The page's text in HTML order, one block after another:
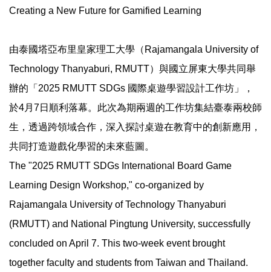
Creating a New Future for Gamified Learning
由泰國塔亞布里皇家理工大學（Rajamangala University of
Technology Thanyaburi, RMUTT）與國立屏東大學共同舉
辦的「2025 RMUTT SDGs 國際桌遊學習設計工作坊」，
於4月7日順利落幕。此次為期兩週的工作坊集結臺泰兩校師
生，透過跨領域合作，深入探討桌遊在教育中的創新應用，
共同打造遊戲化學習的未來藍圖。
The "2025 RMUTT SDGs International Board Game
Learning Design Workshop," co-organized by
Rajamangala University of Technology Thanyaburi
(RMUTT) and National Pingtung University, successfully
concluded on April 7. This two-week event brought
together faculty and students from Taiwan and Thailand.